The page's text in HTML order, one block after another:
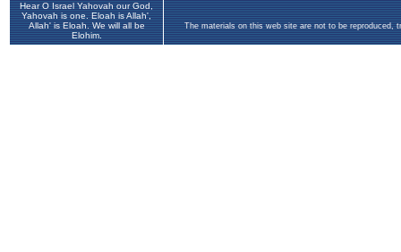
Hear O Israel Yahovah our God,
Yahovah is one. Eloah is Allah',
Allah' is Eloah. We will all be
Elohim.
The materials on this web site are not to be reproduced,